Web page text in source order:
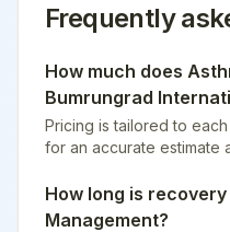
Frequently
How much does
Bumrungrad
Pricing is tailored to
for an accurate estimate
How long is
Management?